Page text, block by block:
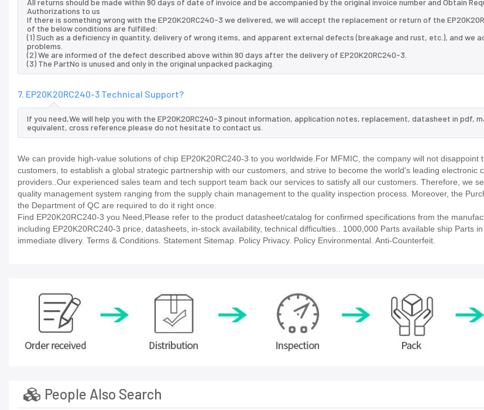
All returns should be made within 90 days of date of invoice and be accompanied by the original invoice number and Obtain
Authorizations to us
If there is something wrong with the EP20K20RC240-3 we delivered, we will accept the replacement or return of the
of the below conditions are fulfilled:
(1) Such as a deficiency in quantity, delivery of wrong items, and apparent external defects (breakage and rust, etc.), and we
problems.
(2) We are informed of the defect described above within 90 days after the delivery of EP20K20RC240-3.
(3) The PartNo is unused and only in the original unpacked packaging.
7. EP20K20RC240-3 Technical Support?
If you need,We will help you with the EP20K20RC240-3 pinout information, application notes, replacement, datasheet in pdf,
equivalent, cross reference.please do not hesitate to contact us.
We can provide high-value solutions of chip EP20K20RC240-3 to you worldwide.For MFMIC, the company will not disappoint
customers, to establish a global strategic partnership with our customers, and strive to become the world's leading electronic
providers..Our experienced sales team and tech support team back our services to satisfy all our customers. Therefore, we
quality management system ranging from the supply chain management to the quality inspection process. Moreover, the
the Department of QC are required to do it right once.
Find EP20K20RC240-3 you Need,Please refer to the product datasheet/catalog for confirmed specifications from the
including EP20K20RC240-3 price, datasheets, in-stock availability, technical difficulties.. 1000,000 Parts available ship Parts
immediate dlivery. Terms & Conditions. Statement Sitemap. Policy Privacy. Policy Environmental. Anti-Counterfeit.
People Also Search